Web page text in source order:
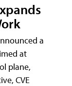
a
at
plane,
CVE